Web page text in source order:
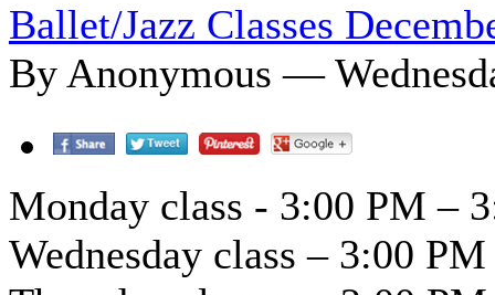
Ballet/Jazz Classes
By Anonymous —
Monday class - 3:00 PM –
Wednesday class – 3:00